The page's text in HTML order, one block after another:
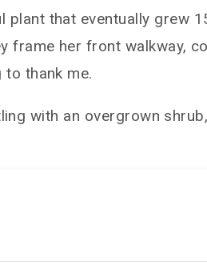
that eventually grew
frame her front walkway,
to thank me.
with an overgrown